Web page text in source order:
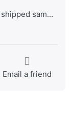
same day
Email a friend